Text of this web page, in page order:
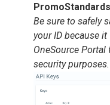
Be sure to safely
your ID because it
OneSource
security purposes.